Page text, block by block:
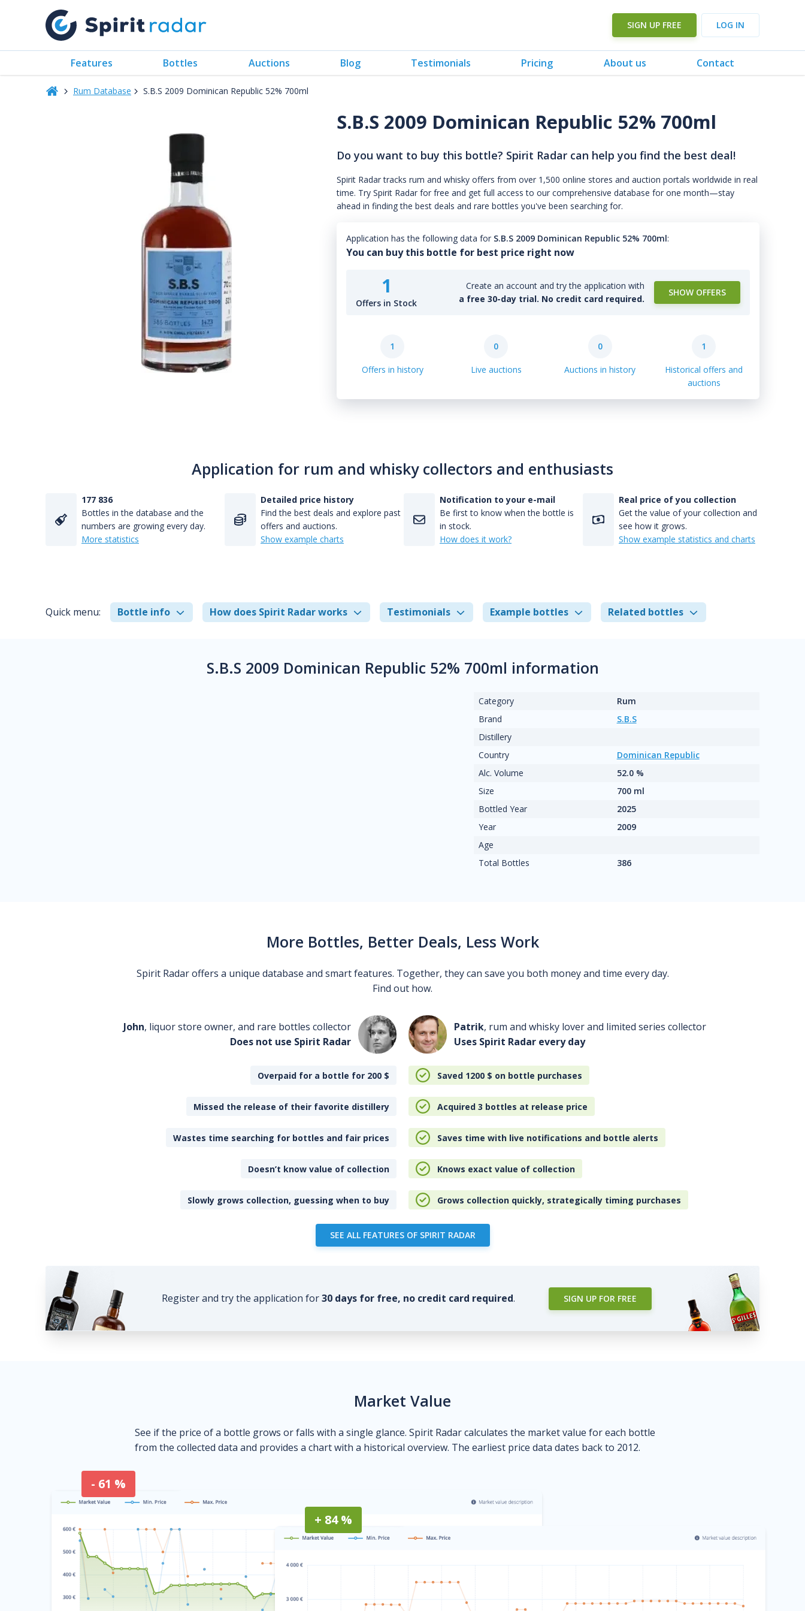
SIGN UP FREE LOG IN
Features Bottles Auctions Blog Testimonials Pricing About us Contact
Rum Database S.B.S 2009 Dominican Republic 52% 700ml
S.B.S 2009 Dominican Republic 52% 700ml
Do you want to buy this bottle? Spirit Radar can help you find the best deal!
Spirit Radar tracks rum and whisky offers from over 1,500 online stores and auction portals worldwide in real
time. Try Spirit Radar for free and get full access to our comprehensive database for one month—stay
ahead in finding the best deals and rare bottles you've been searching for.
Application has the following data for S.B.S 2009 Dominican Republic 52% 700ml:
You can buy this bottle for best price right now
1
Offers in Stock
Create an account and try the application with
a free 30-day trial. No credit card required.
SHOW OFFERS
1
Offers in history
0
Live auctions
0
Auctions in history
1
Historical offers and
auctions
Application for rum and whisky collectors and enthusiasts
177 836
Bottles in the database and the
numbers are growing every day.
More statistics
Detailed price history
Find the best deals and explore past
offers and auctions.
Show example charts
Notification to your e-mail
Be first to know when the bottle is
in stock.
How does it work?
Real price of you collection
Get the value of your collection and
see how it grows.
Show example statistics and charts
Quick menu: Bottle info How does Spirit Radar works Testimonials Example bottles Related bottles
S.B.S 2009 Dominican Republic 52% 700ml information
Category
Rum
Brand
S.B.S
Distillery
Country
Dominican Republic
Alc. Volume
52.0 %
Size
700 ml
Bottled Year
2025
Year
2009
Age
Total Bottles
386
More Bottles, Better Deals, Less Work
Spirit Radar offers a unique database and smart features. Together, they can save you both money and time every day.
Find out how.
John, liquor store owner, and rare bottles collector
Does not use Spirit Radar
Patrik, rum and whisky lover and limited series collector
Uses Spirit Radar every day
Overpaid for a bottle for 200 $ Saved 1200 $ on bottle purchases
Missed the release of their favorite distillery Acquired 3 bottles at release price
Wastes time searching for bottles and fair prices Saves time with live notifications and bottle alerts
Doesn’t know value of collection Knows exact value of collection
Slowly grows collection, guessing when to buy Grows collection quickly, strategically timing purchases
SEE ALL FEATURES OF SPIRIT RADAR
Register and try the application for30 days for free, no credit card required. SIGN UP FOR FREE
Market Value
See if the price of a bottle grows or falls with a single glance. Spirit Radar calculates the market value for each bottle
from the collected data and provides a chart with a historical overview. The earliest price data dates back to 2012.
- 61 %
+ 84 %